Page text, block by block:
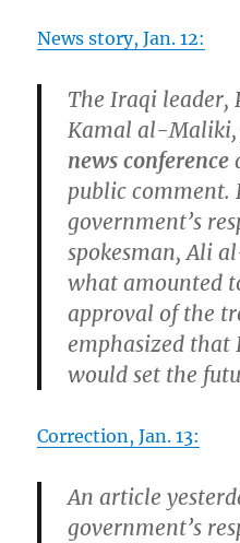
News story, Jan. 12:
The Iraqi
Kamal al-Maliki,
news conference
public comment.
government’s
spokesman, Ali
what amounted
approval of the
emphasized that
would set the
Correction, Jan. 13:
An article
government’s